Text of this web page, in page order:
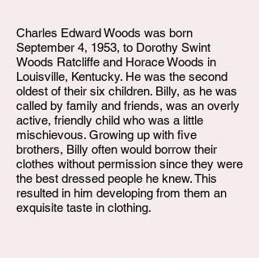
Charles Edward Woods was born
September 4, 1953, to Dorothy Swint
Woods Ratcliffe and Horace Woods in
Louisville, Kentucky. He was the second
oldest of their six children. Billy, as he was
called by family and friends, was an overly
active, friendly child who was a little
mischievous. Growing up with five
brothers, Billy often would borrow their
clothes without permission since they were
the best dressed people he knew. This
resulted in him developing from them an
exquisite taste in clothing.